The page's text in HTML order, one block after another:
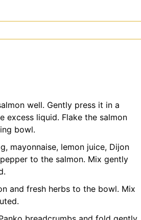
well. Gently press it in a
excess liquid. Flake the salmon
bowl.
mayonnaise, lemon juice, Dijon
to the salmon. Mix gently
and fresh herbs to the bowl. Mix